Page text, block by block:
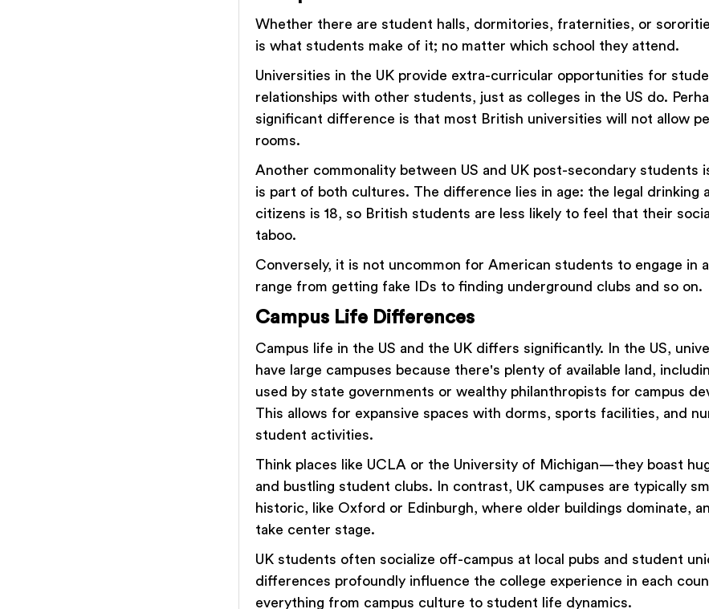
Whether there are student halls, dormitories, fraternities, or
is what students make of it; no matter which school they attend.
Universities in the UK provide extra-curricular opportunities for
relationships with other students, just as colleges in the US do.
significant difference is that most British universities will not allow
rooms.
Another commonality between US and UK post-secondary students
is part of both cultures. The difference lies in age: the legal drinking
citizens is 18, so British students are less likely to feel that their
taboo.
Conversely, it is not uncommon for American students to engage in
range from getting fake IDs to finding underground clubs and so on.
Campus Life Differences
Campus life in the US and the UK differs significantly. In the US,
have large campuses because there's plenty of available land,
used by state governments or wealthy philanthropists for campus
This allows for expansive spaces with dorms, sports facilities, and
student activities.
Think places like UCLA or the University of Michigan—they boast
and bustling student clubs. In contrast, UK campuses are typically
historic, like Oxford or Edinburgh, where older buildings dominate,
take center stage.
UK students often socialize off-campus at local pubs and student
differences profoundly influence the college experience in each
everything from campus culture to student life dynamics.